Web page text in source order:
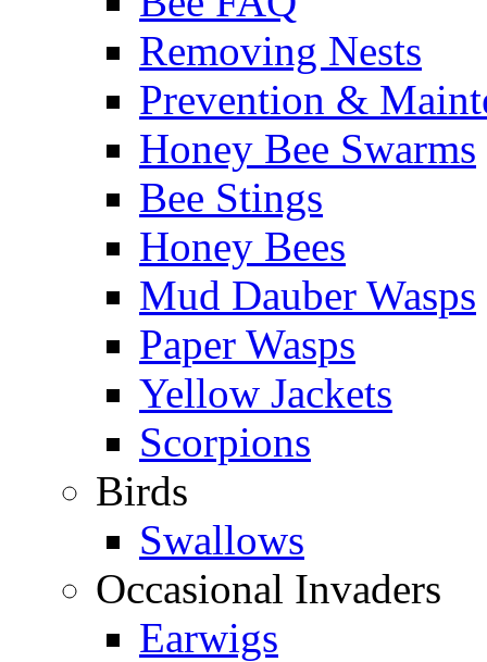
Removing Nests
Prevention &
Honey Bee Swarms
Bee Stings
Honey Bees
Mud Dauber Wasps
Paper Wasps
Yellow Jackets
Scorpions
Birds
Swallows
Occasional Invaders
Earwigs